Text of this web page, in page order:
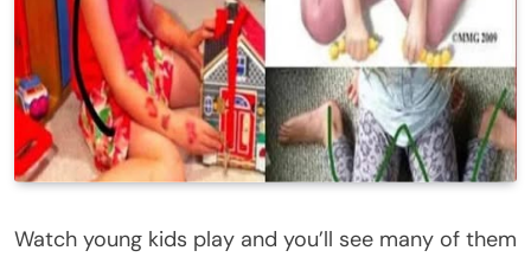
Watch young kids play and you’ll see many of them